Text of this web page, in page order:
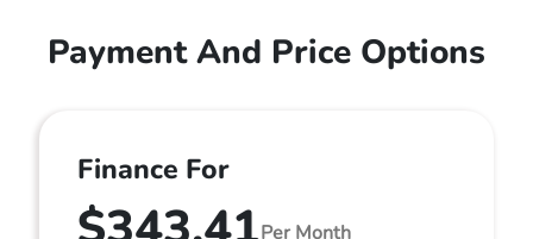
Payment And Price Options
Finance For
Per Month